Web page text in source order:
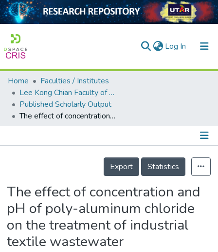
Log In (current)
Home
Collection
Output
Home
Faculties / Institutes
Lee Kong Chian Faculty of Engineering and Science
Published Scholarly Output
The effect of concentration and pH of poly-aluminum chloride on the treatment of industrial textile wastewater
Details
Export
Statistics
The effect of concentration and
pH of poly-aluminum chloride
on the treatment of industrial
textile wastewater